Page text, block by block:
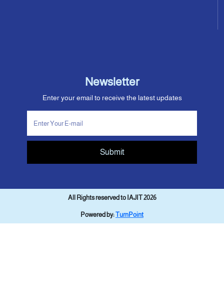
Newsletter
Enter your email to receive the latest updates
Submit
All Rights reserved to IAJIT 2026
Powered by:TurnPoint